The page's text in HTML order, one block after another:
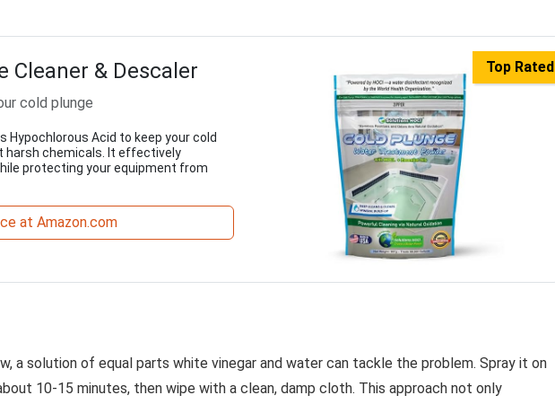
Top Rated
Cleaner & Descaler
cold plunge
Hypochlorous Acid to keep your cold
harsh chemicals. It effectively
protecting your equipment from
at Amazon.com
a solution of equal parts white vinegar and water can tackle the problem. Spray it on
10-15 minutes, then wipe with a clean, damp cloth. This approach not only